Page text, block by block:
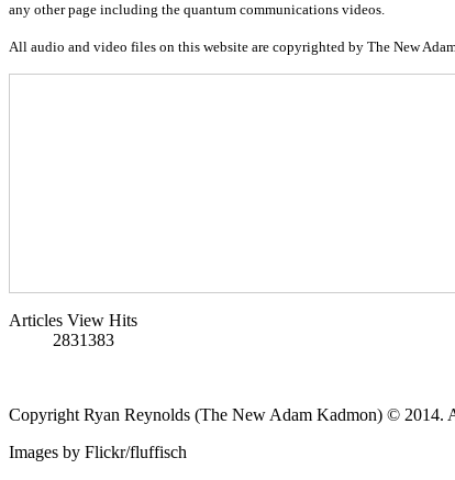
any other page including the quantum communications videos.
All audio and video files on this website are copyrighted by The New
Articles View Hits
2831383
Copyright Ryan Reynolds (The New Adam Kadmon) © 2014.
Images by Flickr/fluffisch